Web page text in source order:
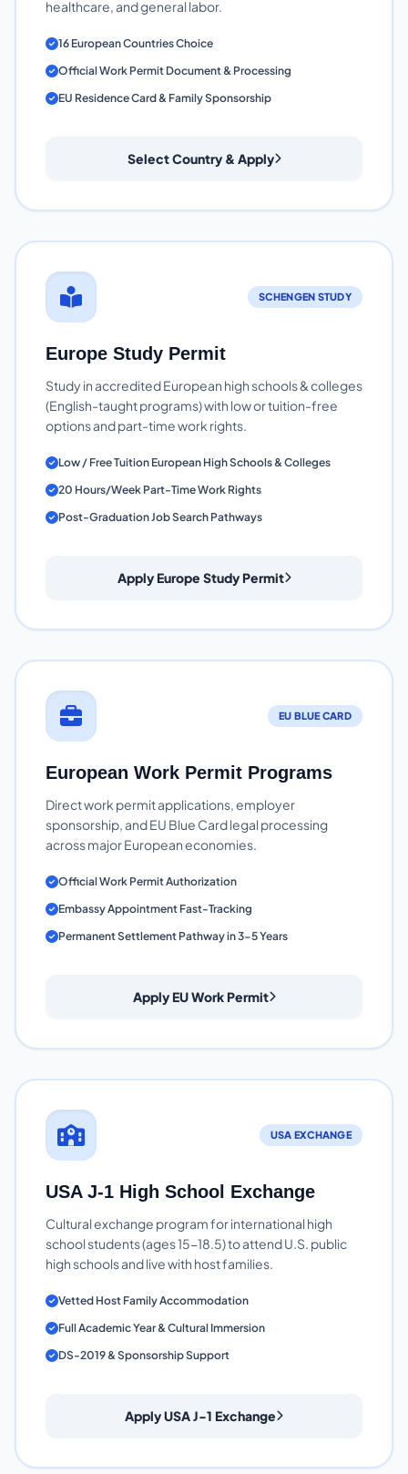
healthcare, and general labor.
16 European Countries Choice
Official Work Permit Document & Processing
EU Residence Card & Family Sponsorship
Select Country & Apply
SCHENGEN STUDY
Europe Study Permit
Study in accredited European high schools & colleges
(English-taught programs) with low or tuition-free
options and part-time work rights.
Low / Free Tuition European High Schools & Colleges
20 Hours/Week Part-Time Work Rights
Post-Graduation Job Search Pathways
Apply Europe Study Permit
EU BLUE CARD
European Work Permit Programs
Direct work permit applications, employer
sponsorship, and EU Blue Card legal processing
across major European economies.
Official Work Permit Authorization
Embassy Appointment Fast-Tracking
Permanent Settlement Pathway in 3-5 Years
Apply EU Work Permit
USA EXCHANGE
USA J-1 High School Exchange
Cultural exchange program for international high
school students (ages 15-18.5) to attend U.S. public
high schools and live with host families.
Vetted Host Family Accommodation
Full Academic Year & Cultural Immersion
DS-2019 & Sponsorship Support
Apply USA J-1 Exchange